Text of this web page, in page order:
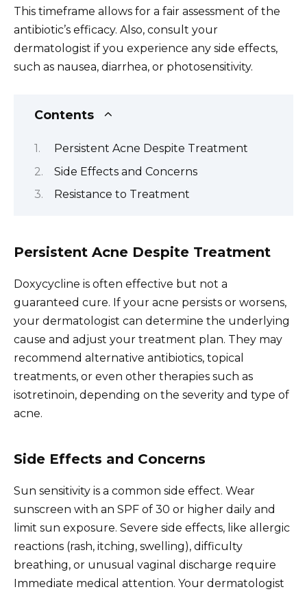
This timeframe allows for a fair assessment of the
antibiotic’s efficacy. Also, consult your
dermatologist if you experience any side effects,
such as nausea, diarrhea, or photosensitivity.
Contents
Persistent Acne Despite Treatment
Side Effects and Concerns
Resistance to Treatment
Persistent Acne Despite Treatment
Doxycycline is often effective but not a
guaranteed cure. If your acne persists or worsens,
your dermatologist can determine the underlying
cause and adjust your treatment plan. They may
recommend alternative antibiotics, topical
treatments, or even other therapies such as
isotretinoin, depending on the severity and type of
acne.
Side Effects and Concerns
Sun sensitivity is a common side effect. Wear
sunscreen with an SPF of 30 or higher daily and
limit sun exposure. Severe side effects, like allergic
reactions (rash, itching, swelling), difficulty
breathing, or unusual vaginal discharge require
Immediate medical attention. Your dermatologist